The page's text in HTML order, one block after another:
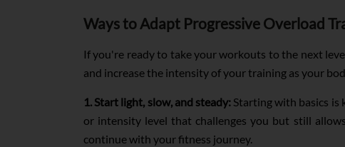
Ways to Adapt Progressive Overload
If you're ready to take your workouts to the next
and increase the intensity of your training as your
1. Start light, slow, and steady:Starting with basics is
or intensity level that challenges you but still
continue with your fitness journey.